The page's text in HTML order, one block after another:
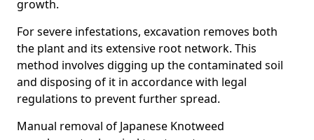
growth.
For severe infestations, excavation removes both
the plant and its extensive root network. This
method involves digging up the contaminated soil
and disposing of it in accordance with legal
regulations to prevent further spread.
Manual removal of Japanese Knotweed